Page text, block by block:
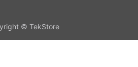
© TekStore